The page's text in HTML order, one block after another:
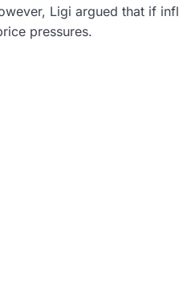
Ligi argued that if
pressures.